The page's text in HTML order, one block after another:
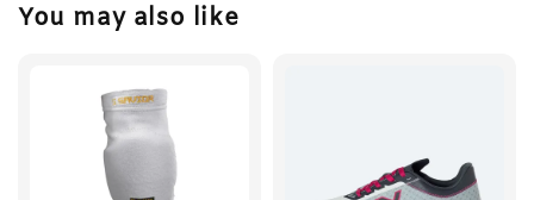
You may also like